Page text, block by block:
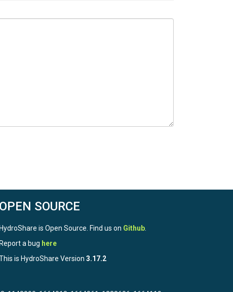
OPEN SOURCE
HydroShare is Open Source. Find us on Github
Report a bug here
is HydroShare Version 3.17.2